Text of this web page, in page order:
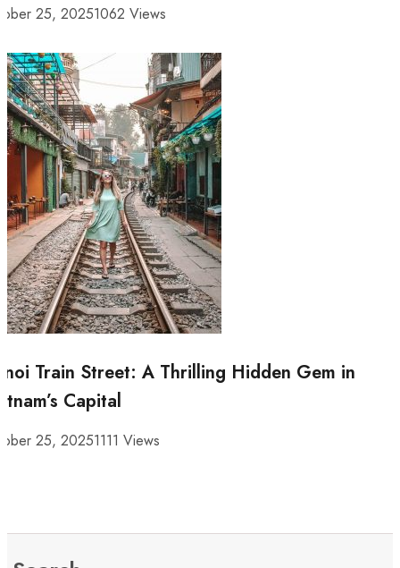
25, 20251062 Views
Train Street: A Thrilling Hidden Gem in
Capital
25, 20251111 Views